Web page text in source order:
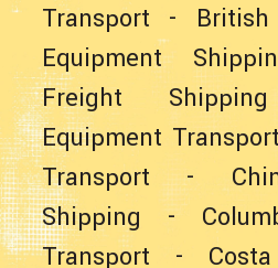
Transport -
Equipment
Freight Shipping
Equipment Transport
Transport -
Shipping -
Transport -